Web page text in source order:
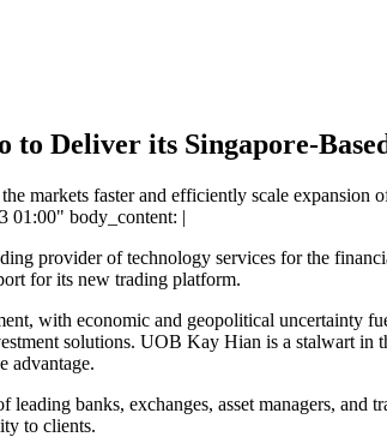
to Deliver its Singapore-
markets faster and efficiently scale
01:00" body_content: |
provider of technology services for the
for its new trading platform.
with economic and geopolitical uncertainty
solutions. UOB Kay Hian is a stalwart in
advantage.
banks, exchanges, asset managers,
to clients.